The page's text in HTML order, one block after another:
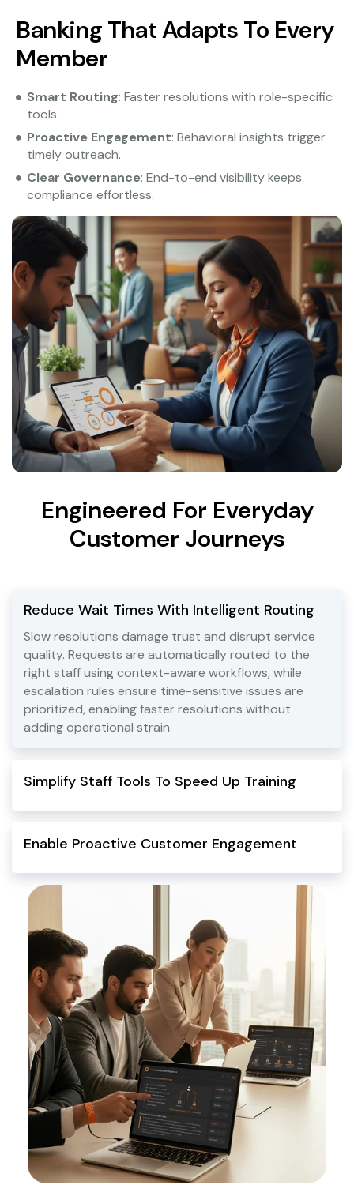
Banking That Adapts To Every
Member
Smart Routing: Faster resolutions with role-specific
tools.
Proactive Engagement: Behavioral insights trigger
timely outreach.
Clear Governance: End-to-end visibility keeps
compliance effortless.
Engineered For Everyday
Customer Journeys
Reduce Wait Times With Intelligent Routing
Slow resolutions damage trust and disrupt service
quality. Requests are automatically routed to the
right staff using context-aware workflows, while
escalation rules ensure time-sensitive issues are
prioritized, enabling faster resolutions without
adding operational strain.
Simplify Staff Tools To Speed Up Training
Enable Proactive Customer Engagement